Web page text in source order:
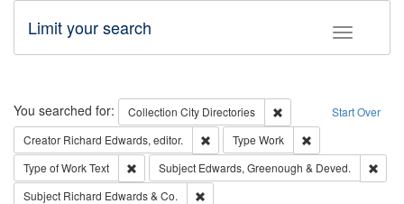
Toggle
Limit your search
Search Start Over
You searched for: Collection City Directories
Remove constraint
Creator Richard Edwards, editor. Remove constraint Creator: Richard
Type Work
Type of WorkText Remove constraint Type of Work: Text
Subject Edwards, Greenough & Deved.
Subject Richard Edwards & Co.